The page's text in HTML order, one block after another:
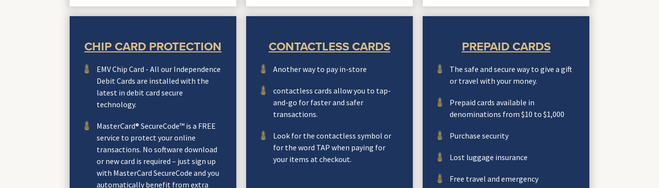
CHIP CARD PROTECTION
EMV Chip Card - All our Independence
Debit Cards are installed with the
latest in debit card secure
technology.
MasterCard® SecureCode™ is a FREE
service to protect your online
transactions. No software download
or new card is required – just sign up
with MasterCard SecureCode and you
automatically benefit from extra
CONTACTLESS CARDS
Another way to pay in-store
contactless cards allow you to tap-
and-go for faster and safer
transactions.
Look for the contactless symbol or
for the word TAP when paying for
your items at checkout.
PREPAID CARDS
The safe and secure way to give a gift
or travel with your money.
Prepaid cards available in
denominations from $10 to $1,000
Purchase security
Lost luggage insurance
Free travel and emergency